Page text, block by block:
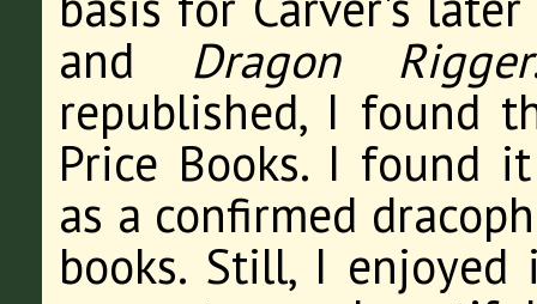
and Dragon Rigger
republished, I found
Price Books. I found
as a confirmed
books. Still, I